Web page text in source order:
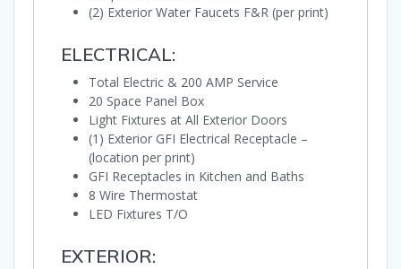
(2) Exterior Water Faucets F&R (per print)
ELECTRICAL:
Total Electric & 200 AMP Service
20 Space Panel Box
Light Fixtures at All Exterior Doors
(1) Exterior GFI Electrical Receptacle –
(location per print)
GFI Receptacles in Kitchen and Baths
8 Wire Thermostat
LED Fixtures T/O
EXTERIOR: